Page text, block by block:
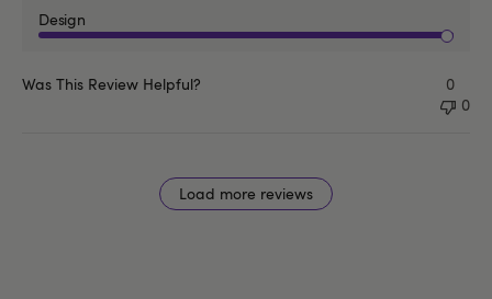
Design
Was This Review Helpful?
0
0
Load more reviews